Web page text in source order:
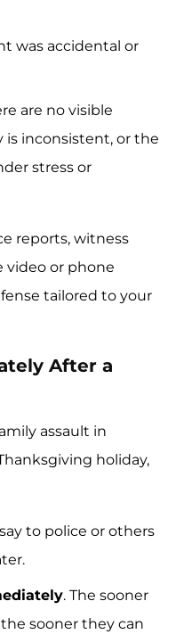
was accidental or
are no visible
is inconsistent, or the
stress or
reports, witness
video or phone
tailored to your
After a
assault in
holiday,
to police or others
. The sooner
sooner they can